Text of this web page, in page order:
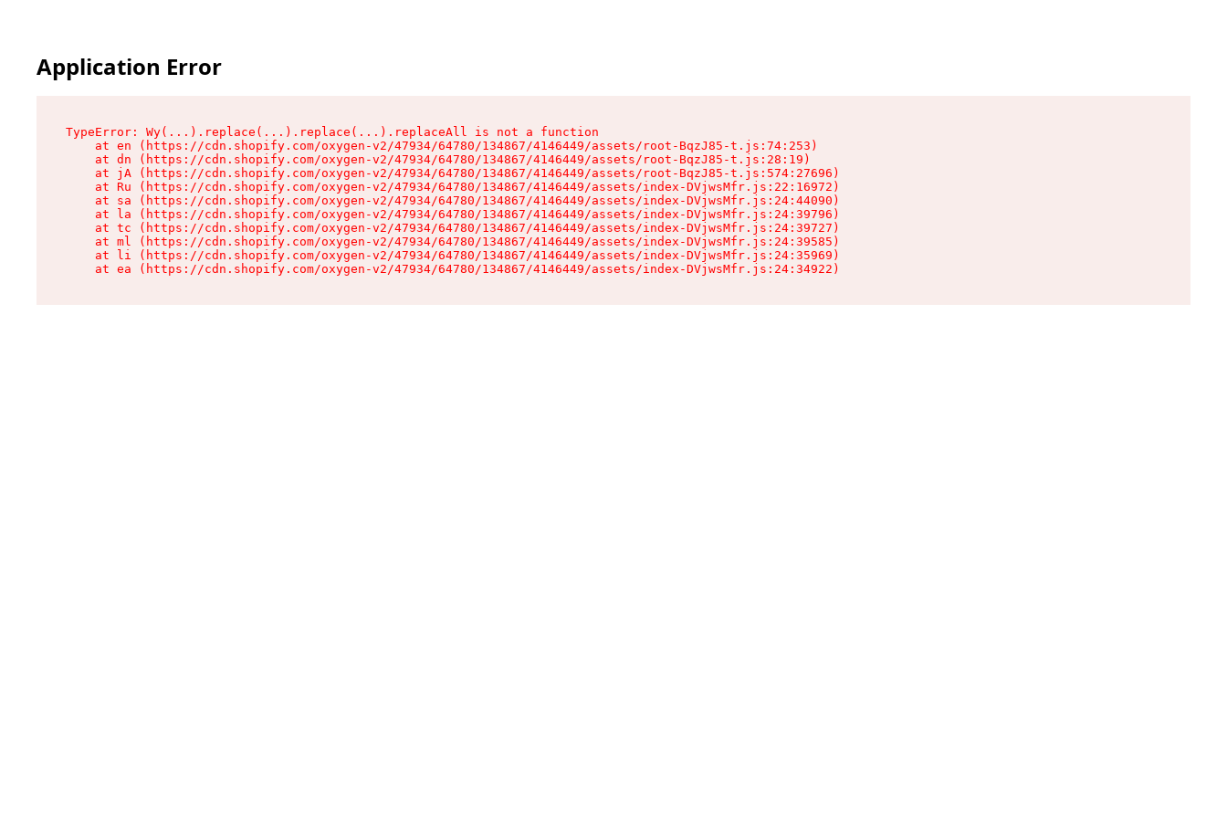
Application Error
TypeError: Wy(...).replace(...).replace(...).replaceAll is not a function
    at en (https://cdn.shopify.com/oxygen-v2/47934/64780/134867/4146449/assets/root-BqzJ85-t.js:74:253)
    at dn (https://cdn.shopify.com/oxygen-v2/47934/64780/134867/4146449/assets/root-BqzJ85-t.js:28:19)
    at jA (https://cdn.shopify.com/oxygen-v2/47934/64780/134867/4146449/assets/root-BqzJ85-t.js:574:27696)
    at Ru (https://cdn.shopify.com/oxygen-v2/47934/64780/134867/4146449/assets/index-DVjwsMfr.js:22:16972)
    at sa (https://cdn.shopify.com/oxygen-v2/47934/64780/134867/4146449/assets/index-DVjwsMfr.js:24:44090)
    at la (https://cdn.shopify.com/oxygen-v2/47934/64780/134867/4146449/assets/index-DVjwsMfr.js:24:39796)
    at tc (https://cdn.shopify.com/oxygen-v2/47934/64780/134867/4146449/assets/index-DVjwsMfr.js:24:39727)
    at ml (https://cdn.shopify.com/oxygen-v2/47934/64780/134867/4146449/assets/index-DVjwsMfr.js:24:39585)
    at li (https://cdn.shopify.com/oxygen-v2/47934/64780/134867/4146449/assets/index-DVjwsMfr.js:24:35969)
    at ea (https://cdn.shopify.com/oxygen-v2/47934/64780/134867/4146449/assets/index-DVjwsMfr.js:24:34922)